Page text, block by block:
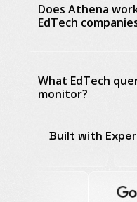
Does Athena
EdTech
What EdTech
monitor?
Built with